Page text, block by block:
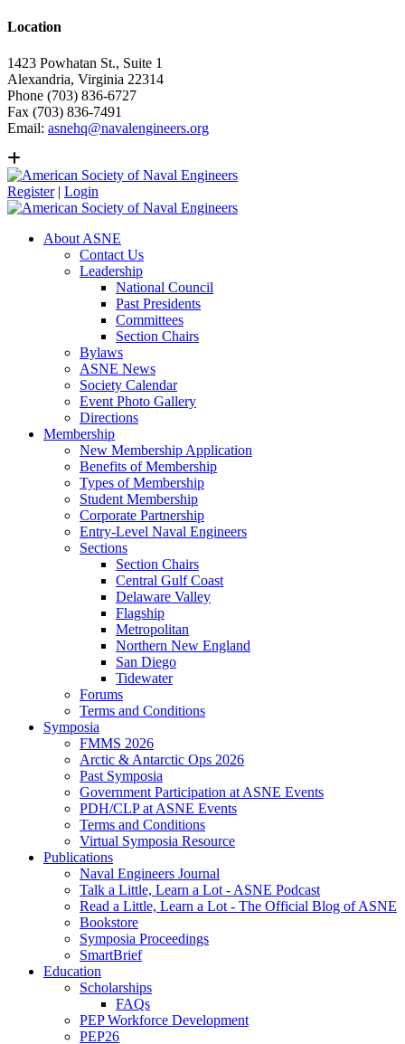
Location
1423 Powhatan St., Suite 1
Alexandria, Virginia 22314
Phone (703) 836-6727
Fax (703) 836-7491
Email: asnehq@navalengineers.org
Register | Login
About ASNE
Contact Us
Leadership
National Council
Past Presidents
Committees
Section Chairs
Bylaws
ASNE News
Society Calendar
Event Photo Gallery
Directions
Membership
New Membership Application
Benefits of Membership
Types of Membership
Student Membership
Corporate Partnership
Entry-Level Naval Engineers
Sections
Section Chairs
Central Gulf Coast
Delaware Valley
Flagship
Metropolitan
Northern New England
San Diego
Tidewater
Forums
Terms and Conditions
Symposia
FMMS 2026
Arctic & Antarctic Ops 2026
Past Symposia
Government Participation at ASNE Events
PDH/CLP at ASNE Events
Terms and Conditions
Virtual Symposia Resource
Publications
Naval Engineers Journal
Talk a Little, Learn a Lot - ASNE Podcast
Read a Little, Learn a Lot - The Official Blog of ASNE
Bookstore
Symposia Proceedings
SmartBrief
Education
Scholarships
FAQs
PEP Workforce Development
PEP26